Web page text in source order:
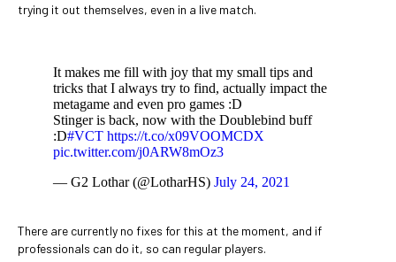
trying it out themselves, even in a live match.
It makes me fill with joy that my small tips and
tricks that I always try to find, actually impact the
metagame and even pro games :D
Stinger is back, now with the Doublebind buff
:D#VCT https://t.co/x09VOOMCDX
pic.twitter.com/j0ARW8mOz3
— G2 Lothar (@LotharHS) July 24, 2021
There are currently no fixes for this at the moment, and if
professionals can do it, so can regular players.